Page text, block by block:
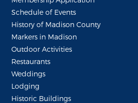
Schedule of Events
History of Madison County
Markers in Madison
Outdoor Activities
Restaurants
Weddings
Lodging
Historic Buildings